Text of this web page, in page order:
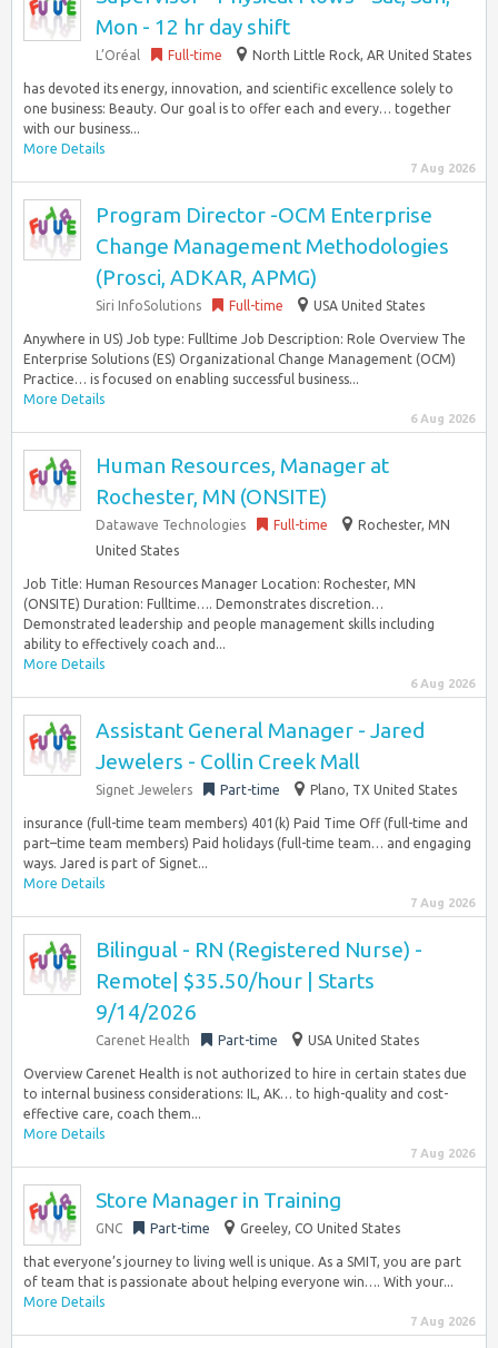
Mon - 12 hr day shift
L’Oréal Full-time North Little Rock, AR United States
has devoted its energy, innovation, and scientific excellence solely to
one business: Beauty. Our goal is to offer each and every… together
with our business...
More Details
7 Aug 2026
Program Director -OCM Enterprise
Change Management Methodologies
(Prosci, ADKAR, APMG)
Siri InfoSolutions Full-time USA United States
Anywhere in US) Job type: Fulltime Job Description: Role Overview The
Enterprise Solutions (ES) Organizational Change Management (OCM)
Practice… is focused on enabling successful business...
More Details
6 Aug 2026
Human Resources, Manager at
Rochester, MN (ONSITE)
Datawave Technologies Full-time
Rochester, MN
United States
Job Title: Human Resources Manager Location: Rochester, MN
(ONSITE) Duration: Fulltime…. Demonstrates discretion…
Demonstrated leadership and people management skills including
ability to effectively coach and...
More Details
6 Aug 2026
Assistant General Manager - Jared
Jewelers - Collin Creek Mall
Signet Jewelers Part-time Plano, TX United States
insurance (full-time team members) 401(k) Paid Time Off (full-time and
part–time team members) Paid holidays (full-time team… and engaging
ways. Jared is part of Signet...
More Details
7 Aug 2026
Bilingual - RN (Registered Nurse) -
Remote| $35.50/hour | Starts
9/14/2026
Carenet Health Part-time USA United States
Overview Carenet Health is not authorized to hire in certain states due
to internal business considerations: IL, AK… to high-quality and cost-
effective care, coach them...
More Details
7 Aug 2026
Store Manager in Training
GNC Part-time Greeley, CO United States
that everyone’s journey to living well is unique. As a SMIT, you are part
of team that is passionate about helping everyone win…. With your...
More Details
7 Aug 2026